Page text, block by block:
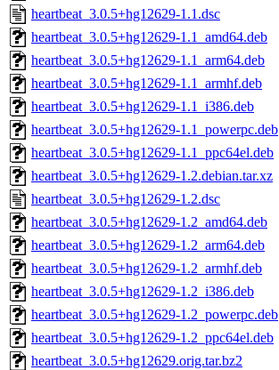
heartbeat_3.0.5+hg12629-1.1.dsc
heartbeat_3.0.5+hg12629-1.1_amd64.deb
heartbeat_3.0.5+hg12629-1.1_arm64.deb
heartbeat_3.0.5+hg12629-1.1_armhf.deb
heartbeat_3.0.5+hg12629-1.1_i386.deb
heartbeat_3.0.5+hg12629-1.1_powerpc.deb
heartbeat_3.0.5+hg12629-1.1_ppc64el.deb
heartbeat_3.0.5+hg12629-1.2.debian.tar.xz
heartbeat_3.0.5+hg12629-1.2.dsc
heartbeat_3.0.5+hg12629-1.2_amd64.deb
heartbeat_3.0.5+hg12629-1.2_arm64.deb
heartbeat_3.0.5+hg12629-1.2_armhf.deb
heartbeat_3.0.5+hg12629-1.2_i386.deb
heartbeat_3.0.5+hg12629-1.2_powerpc.deb
heartbeat_3.0.5+hg12629-1.2_ppc64el.deb
heartbeat_3.0.5+hg12629.orig.tar.bz2